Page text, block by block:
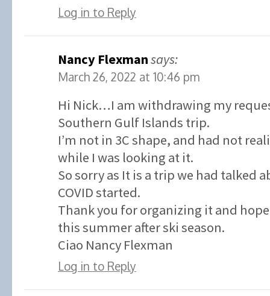
Log in to Reply
Nancy Flexmansays:
March 26, 2022 at 10:46 pm
Hi Nick…I am withdrawing my
Southern Gulf Islands trip.
I’m not in 3C shape, and had not
while I was looking at it.
So sorry as It is a trip we had talked
COVID started.
Thank you for organizing it and
this summer after ski season.
Ciao Nancy Flexman
Log in to Reply